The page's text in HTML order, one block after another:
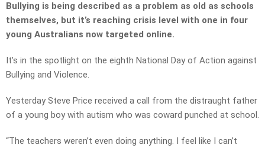
Bullying is being described as a problem as old as schools
themselves, but it’s reaching crisis level with one in four
young Australians now targeted online.
It’s in the spotlight on the eighth National Day of Action against
Bullying and Violence.
Yesterday Steve Price received a call from the distraught father
of a young boy with autism who was coward punched at school.
“The teachers weren’t even doing anything. I feel like I can’t